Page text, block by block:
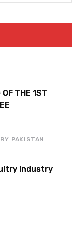
OF THE 1ST
PAKISTAN
Industry